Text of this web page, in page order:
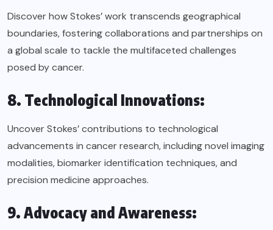
Discover how Stokes’ work transcends geographical
boundaries, fostering collaborations and partnerships on
a global scale to tackle the multifaceted challenges
posed by cancer.
8. Technological Innovations:
Uncover Stokes’ contributions to technological
advancements in cancer research, including novel imaging
modalities, biomarker identification techniques, and
precision medicine approaches.
9. Advocacy and Awareness: